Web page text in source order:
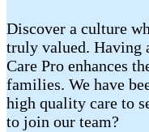
Discover a culture
truly valued. Having
Care Pro enhances
families. We have
high quality care to
to join our team?